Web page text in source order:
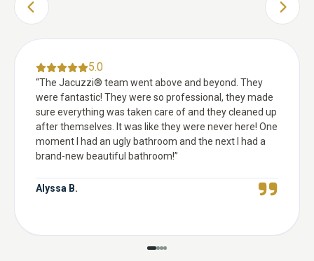
PREVIOUS SLIDE NEXT
5.0
“The Jacuzzi® team went above and beyond. They
were fantastic! They were so professional, they made
sure everything was taken care of and they cleaned up
after themselves. It was like they were never here! One
moment I had an ugly bathroom and the next I had a
brand-new beautiful bathroom!”
Alyssa B.